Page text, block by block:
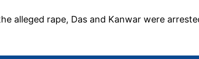
alleged rape, Das and Kanwar were